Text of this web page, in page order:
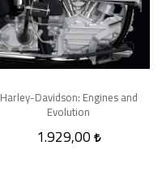
Harley-Davidson: Engines and
Evolution
1.929,00